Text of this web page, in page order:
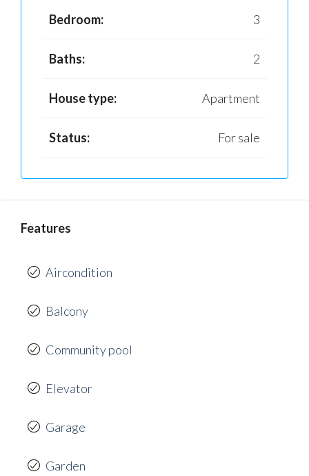
Bedroom: 3
Baths: 2
House type: Apartment
Status: For sale
Features
Aircondition
Balcony
Community pool
Elevator
Garage
Garden